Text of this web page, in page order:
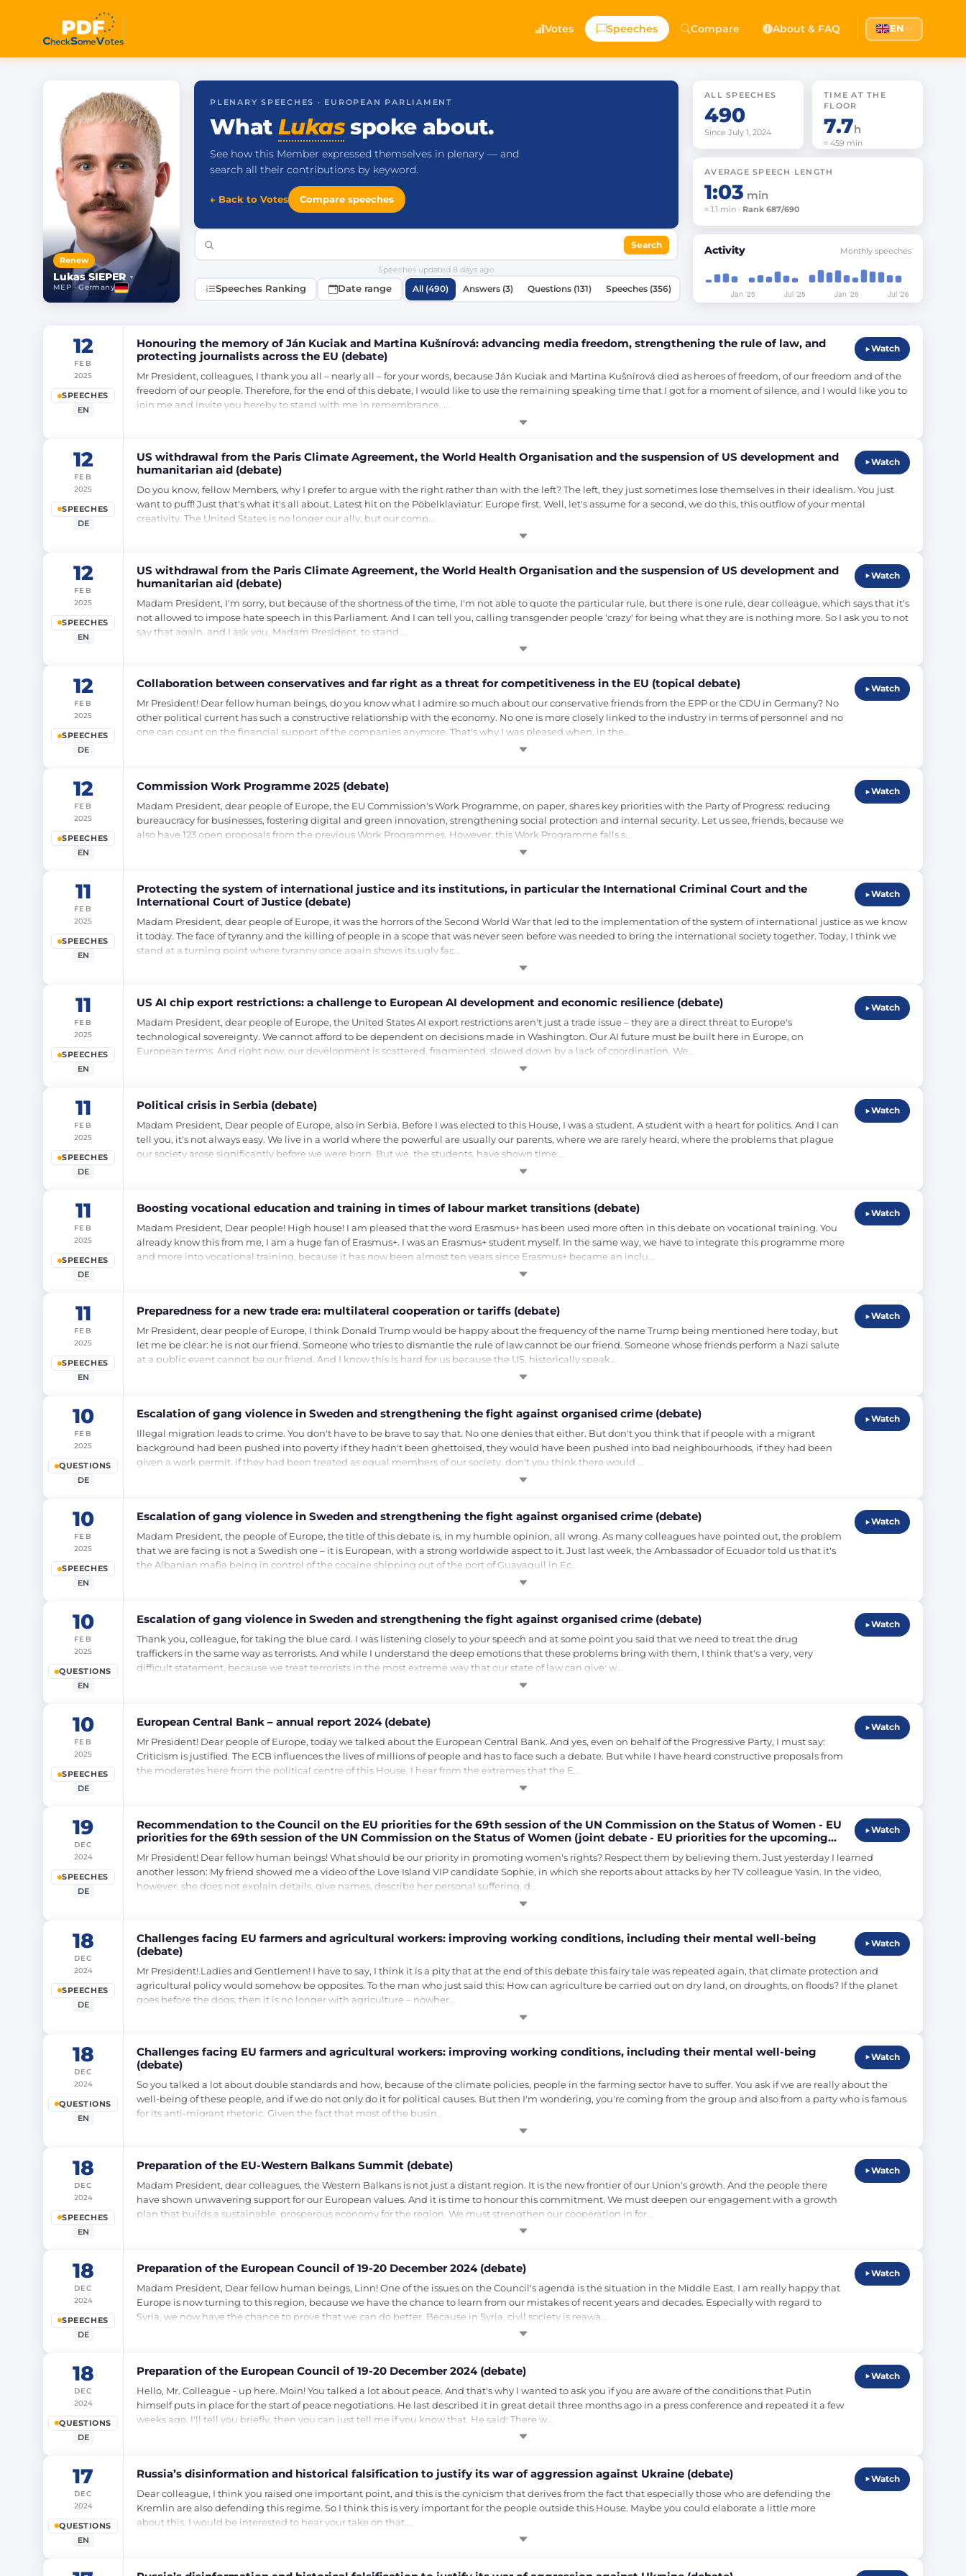
Votes Speeches Compare About & FAQ EN
Renew
Lukas SIEPER ▾
MEP · Germany
PLENARY SPEECHES · EUROPEAN PARLIAMENT
What Lukasspoke about.
See how this Member expressed themselves in plenary — and
search all their contributions by keyword.
← Back to Votes Compare speeches
Search
Speeches updated 8 days ago
Speeches Ranking Date range All (490) Answers (3) Questions (131) Speeches (356)
ALL SPEECHES
490
Since July 1, 2024
TIME AT THE
FLOOR
7.7h
≈ 459 min
AVERAGE SPEECH LENGTH
1:03 min
≈ 1.1 min · Rank 687/690
Activity Monthly speeches
12
FEB
2025
SPEECHES
EN
Watch
Honouring the memory of Ján Kuciak and Martina Kušnírová: advancing media freedom, strengthening the rule of law, and
protecting journalists across the EU (debate)
Mr President, colleagues, I thank you all – nearly all – for your words, because Ján Kuciak and Martina Kušnírová died as heroes of freedom, of our freedom and of the
freedom of our people. Therefore, for the end of this debate, I would like to use the remaining speaking time that I got for a moment of silence, and I would like you to
join me and invite you hereby to stand with me in remembrance, …
12
FEB
2025
SPEECHES
DE
Watch
US withdrawal from the Paris Climate Agreement, the World Health Organisation and the suspension of US development and
humanitarian aid (debate)
Do you know, fellow Members, why I prefer to argue with the right rather than with the left? The left, they just sometimes lose themselves in their idealism. You just
want to puff! Just that's what it's all about. Latest hit on the Pöbelklaviatur: Europe first. Well, let's assume for a second, we do this, this outflow of your mental
creativity. The United States is no longer our ally, but our comp…
12
FEB
2025
SPEECHES
EN
Watch
US withdrawal from the Paris Climate Agreement, the World Health Organisation and the suspension of US development and
humanitarian aid (debate)
Madam President, I'm sorry, but because of the shortness of the time, I'm not able to quote the particular rule, but there is one rule, dear colleague, which says that it's
not allowed to impose hate speech in this Parliament. And I can tell you, calling transgender people 'crazy' for being what they are is nothing more. So I ask you to not
say that again, and I ask you, Madam President, to stand …
12
FEB
2025
SPEECHES
DE
Watch
Collaboration between conservatives and far right as a threat for competitiveness in the EU (topical debate)
Mr President! Dear fellow human beings, do you know what I admire so much about our conservative friends from the EPP or the CDU in Germany? No
other political current has such a constructive relationship with the economy. No one is more closely linked to the industry in terms of personnel and no
one can count on the financial support of the companies anymore. That's why I was pleased when, in the…
12
FEB
2025
SPEECHES
EN
Watch
Commission Work Programme 2025 (debate)
Madam President, dear people of Europe, the EU Commission's Work Programme, on paper, shares key priorities with the Party of Progress: reducing
bureaucracy for businesses, fostering digital and green innovation, strengthening social protection and internal security. Let us see, friends, because we
also have 123 open proposals from the previous Work Programmes. However, this Work Programme falls s…
11
FEB
2025
SPEECHES
EN
Watch
Protecting the system of international justice and its institutions, in particular the International Criminal Court and the
International Court of Justice (debate)
Madam President, dear people of Europe, it was the horrors of the Second World War that led to the implementation of the system of international justice as we know
it today. The face of tyranny and the killing of people in a scope that was never seen before was needed to bring the international society together. Today, I think we
stand at a turning point where tyranny once again shows its ugly fac…
11
FEB
2025
SPEECHES
EN
Watch
US AI chip export restrictions: a challenge to European AI development and economic resilience (debate)
Madam President, dear people of Europe, the United States AI export restrictions aren't just a trade issue – they are a direct threat to Europe's
technological sovereignty. We cannot afford to be dependent on decisions made in Washington. Our AI future must be built here in Europe, on
European terms. And right now, our development is scattered, fragmented, slowed down by a lack of coordination. We…
11
FEB
2025
SPEECHES
DE
Watch
Political crisis in Serbia (debate)
Madam President, Dear people of Europe, also in Serbia. Before I was elected to this House, I was a student. A student with a heart for politics. And I can
tell you, it's not always easy. We live in a world where the powerful are usually our parents, where we are rarely heard, where the problems that plague
our society arose significantly before we were born. But we, the students, have shown time …
11
FEB
2025
SPEECHES
DE
Watch
Boosting vocational education and training in times of labour market transitions (debate)
Madam President, Dear people! High house! I am pleased that the word Erasmus+ has been used more often in this debate on vocational training. You
already know this from me, I am a huge fan of Erasmus+. I was an Erasmus+ student myself. In the same way, we have to integrate this programme more
and more into vocational training, because it has now been almost ten years since Erasmus+ became an inclu…
11
FEB
2025
SPEECHES
EN
Watch
Preparedness for a new trade era: multilateral cooperation or tariffs (debate)
Mr President, dear people of Europe, I think Donald Trump would be happy about the frequency of the name Trump being mentioned here today, but
let me be clear: he is not our friend. Someone who tries to dismantle the rule of law cannot be our friend. Someone whose friends perform a Nazi salute
at a public event cannot be our friend. And I know this is hard for us because the US, historically speak…
10
FEB
2025
QUESTIONS
DE
Watch
Escalation of gang violence in Sweden and strengthening the fight against organised crime (debate)
Illegal migration leads to crime. You don't have to be brave to say that. No one denies that either. But don't you think that if people with a migrant
background had been pushed into poverty if they hadn't been ghettoised, they would have been pushed into bad neighbourhoods, if they had been
given a work permit, if they had been treated as equal members of our society, don't you think there would …
10
FEB
2025
SPEECHES
EN
Watch
Escalation of gang violence in Sweden and strengthening the fight against organised crime (debate)
Madam President, the people of Europe, the title of this debate is, in my humble opinion, all wrong. As many colleagues have pointed out, the problem
that we are facing is not a Swedish one – it is European, with a strong worldwide aspect to it. Just last week, the Ambassador of Ecuador told us that it's
the Albanian mafia being in control of the cocaine shipping out of the port of Guayaquil in Ec…
10
FEB
2025
QUESTIONS
EN
Watch
Escalation of gang violence in Sweden and strengthening the fight against organised crime (debate)
Thank you, colleague, for taking the blue card. I was listening closely to your speech and at some point you said that we need to treat the drug
traffickers in the same way as terrorists. And while I understand the deep emotions that these problems bring with them, I think that's a very, very
difficult statement, because we treat terrorists in the most extreme way that our state of law can give: w…
10
FEB
2025
SPEECHES
DE
Watch
European Central Bank – annual report 2024 (debate)
Mr President! Dear people of Europe, today we talked about the European Central Bank. And yes, even on behalf of the Progressive Party, I must say:
Criticism is justified. The ECB influences the lives of millions of people and has to face such a debate. But while I have heard constructive proposals from
the moderates here from the political centre of this House, I hear from the extremes that the E…
19
DEC
2024
SPEECHES
DE
Watch
Recommendation to the Council on the EU priorities for the 69th session of the UN Commission on the Status of Women - EU
priorities for the 69th session of the UN Commission on the Status of Women (joint debate - EU priorities for the upcoming
session of the UN Commission on the Status of Women)
Mr President! Dear fellow human beings! What should be our priority in promoting women's rights? Respect them by believing them. Just yesterday I learned
another lesson: My friend showed me a video of the Love Island VIP candidate Sophie, in which she reports about attacks by her TV colleague Yasin. In the video,
however, she does not explain details, give names, describe her personal suffering, d…
18
DEC
2024
SPEECHES
DE
Watch
Challenges facing EU farmers and agricultural workers: improving working conditions, including their mental well-being
(debate)
Mr President! Ladies and Gentlemen! I have to say, I think it is a pity that at the end of this debate this fairy tale was repeated again, that climate protection and
agricultural policy would somehow be opposites. To the man who just said this: How can agriculture be carried out on dry land, on droughts, on floods? If the planet
goes before the dogs, then it is no longer with agriculture – nowher…
18
DEC
2024
QUESTIONS
EN
Watch
Challenges facing EU farmers and agricultural workers: improving working conditions, including their mental well-being
(debate)
So you talked a lot about double standards and how, because of the climate policies, people in the farming sector have to suffer. You ask if we are really about the
well-being of these people, and if we do not only do it for political causes. But then I'm wondering, you're coming from the group and also from a party who is famous
for its anti-migrant rhetoric. Given the fact that most of the busin…
18
DEC
2024
SPEECHES
EN
Watch
Preparation of the EU-Western Balkans Summit (debate)
Madam President, dear colleagues, the Western Balkans is not just a distant region. It is the new frontier of our Union's growth. And the people there
have shown unwavering support for our European values. And it is time to honour this commitment. We must deepen our engagement with a growth
plan that builds a sustainable, prosperous economy for the region. We must strengthen our cooperation in for…
18
DEC
2024
SPEECHES
DE
Watch
Preparation of the European Council of 19-20 December 2024 (debate)
Madam President, Dear fellow human beings, Linn! One of the issues on the Council's agenda is the situation in the Middle East. I am really happy that
Europe is now turning to this region, because we have the chance to learn from our mistakes of recent years and decades. Especially with regard to
Syria, we now have the chance to prove that we can do better. Because in Syria, civil society is reawa…
18
DEC
2024
QUESTIONS
DE
Watch
Preparation of the European Council of 19-20 December 2024 (debate)
Hello, Mr. Colleague - up here. Moin! You talked a lot about peace. And that's why I wanted to ask you if you are aware of the conditions that Putin
himself puts in place for the start of peace negotiations. He last described it in great detail three months ago in a press conference and repeated it a few
weeks ago. I'll tell you briefly, then you can just tell me if you know that. He said: There w…
17
DEC
2024
QUESTIONS
EN
Watch
Russia’s disinformation and historical falsification to justify its war of aggression against Ukraine (debate)
Dear colleague, I think you raised one important point, and this is the cynicism that derives from the fact that especially those who are defending the
Kremlin are also defending this regime. So I think this is very important for the people outside this House. Maybe you could elaborate a little more
about this. I would be interested to hear your take on that.…